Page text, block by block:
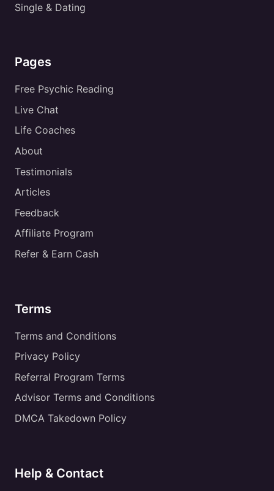
Single & Dating
Pages
Free Psychic Reading
Live Chat
Life Coaches
About
Testimonials
Articles
Feedback
Affiliate Program
Refer & Earn Cash
Terms
Terms and Conditions
Privacy Policy
Referral Program Terms
Advisor Terms and Conditions
DMCA Takedown Policy
Help & Contact